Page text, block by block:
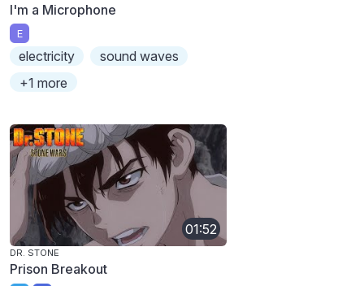
I'm a Microphone
E
electricity
sound waves
+1 more
01:52
DR. STONE
Prison Breakout